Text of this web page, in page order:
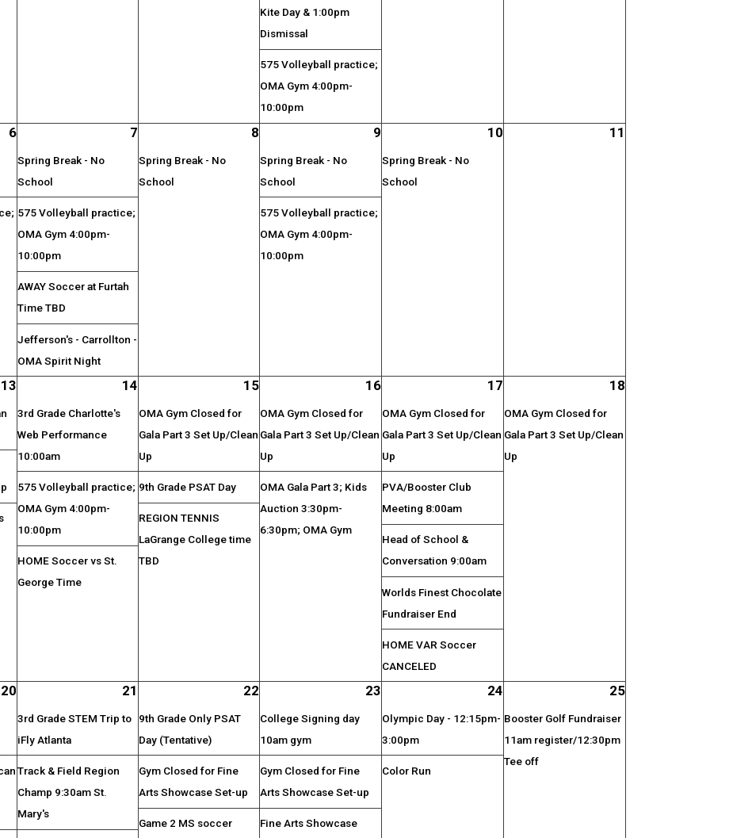
Kite Day & 1:00pm
Dismissal
575 Volleyball practice;
OMA Gym 4:00pm-
10:00pm
6 7
Spring Break - No
School
575 Volleyball practice;
OMA Gym 4:00pm-
10:00pm
AWAY Soccer at Furtah
Time TBD
Jefferson's - Carrollton -
OMA Spirit Night
8
Spring Break - No
School
9
Spring Break - No
School
575 Volleyball practice;
OMA Gym 4:00pm-
10:00pm
10
Spring Break - No
School
11
13 14
3rd Grade Charlotte's
Web Performance
10:00am
575 Volleyball practice;
OMA Gym 4:00pm-
10:00pm
HOME Soccer vs St.
George Time
15
OMA Gym Closed for
Gala Part 3 Set Up/Clean
Up
9th Grade PSAT Day
REGION TENNIS
LaGrange College time
TBD
16
OMA Gym Closed for
Gala Part 3 Set Up/Clean
Up
OMA Gala Part 3; Kids
Auction 3:30pm-
6:30pm; OMA Gym
17
OMA Gym Closed for
Gala Part 3 Set Up/Clean
Up
PVA/Booster Club
Meeting 8:00am
Head of School &
Conversation 9:00am
Worlds Finest Chocolate
Fundraiser End
HOME VAR Soccer
CANCELED
18
OMA Gym Closed for
Gala Part 3 Set Up/Clean
Up
20 21
3rd Grade STEM Trip to
iFly Atlanta
Track & Field Region
Champ 9:30am St.
Mary's
22
9th Grade Only PSAT
Day (Tentative)
Gym Closed for Fine
Arts Showcase Set-up
Game 2 MS soccer
23
College Signing day
10am gym
Gym Closed for Fine
Arts Showcase Set-up
Fine Arts Showcase
24
Olympic Day - 12:15pm-
3:00pm
Color Run
25
Booster Golf Fundraiser
11am register/12:30pm
Tee off